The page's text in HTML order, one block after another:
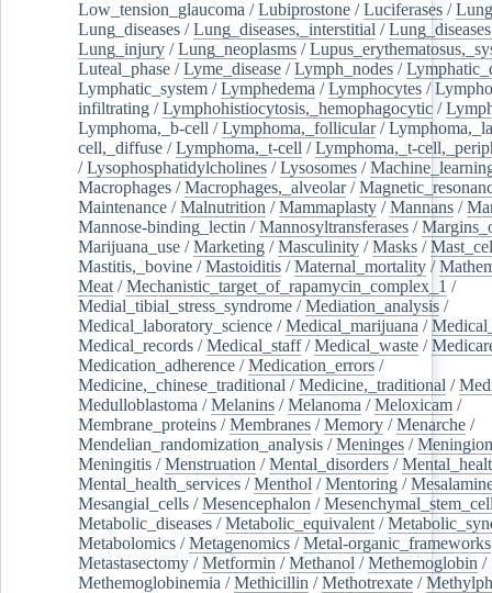
Low_tension_glaucoma /Lubiprostone /Luciferases /Lung
Lung_diseases /Lung_diseases,_interstitial /
Lung_injury /Lung_neoplasms /
Luteal_phase /Lyme_disease /Lymph_nodes /
Lymphatic_system /Lymphedema /Lymphocytes /
infiltrating /Lymphohistiocytosis,_hemophagocytic /
Lymphoma,_b-cell /Lymphoma,_follicular/
cell,_diffuse /Lymphoma,_t-cell /Lymphoma,_t-
/Lysophosphatidylcholines /Lysosomes /
Macrophages /Macrophages,_alveolar/
Maintenance /Malnutrition /Mammaplasty /Mannans /
Mannose-binding_lectin /Mannosyltransferases /
Marijuana_use /Marketing /Masculinity /Masks /
Mastitis,_bovine /Mastoiditis /Maternal_mortality /
Meat /Mechanistic_target_of_rapamycin_complex_1 /
Medial_tibial_stress_syndrome /Mediation_analysis /
Medical_laboratory_science /Medical_marijuana /
Medical_records /Medical_staff/Medical_waste /
Medication_adherence /Medication_errors /
Medicine,_chinese_traditional /Medicine,_traditional /
Medulloblastoma /Melanins /Melanoma /Meloxicam /
Membrane_proteins /Membranes /Memory /Menarche /
Mendelian_randomization_analysis /Meninges /
Meningitis /Menstruation /Mental_disorders /
Mental_health_services /Menthol /Mentoring /
Mesangial_cells /Mesencephalon /
Metabolic_diseases /Metabolic_equivalent /
Metabolomics /Metagenomics /Metal-organic_frameworks
Metastasectomy /Metformin /Methanol /Methemoglobin /
Methemoglobinemia /Methicillin /Methotrexate /